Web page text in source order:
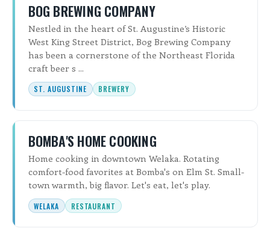
BOG BREWING COMPANY
Nestled in the heart of St. Augustine’s Historic
West King Street District, Bog Brewing Company
has been a cornerstone of the Northeast Florida
craft beer s ...
ST. AUGUSTINE BREWERY
BOMBA'S HOME COOKING
Home cooking in downtown Welaka. Rotating
comfort-food favorites at Bomba's on Elm St. Small-
town warmth, big flavor. Let's eat, let's play.
WELAKA RESTAURANT